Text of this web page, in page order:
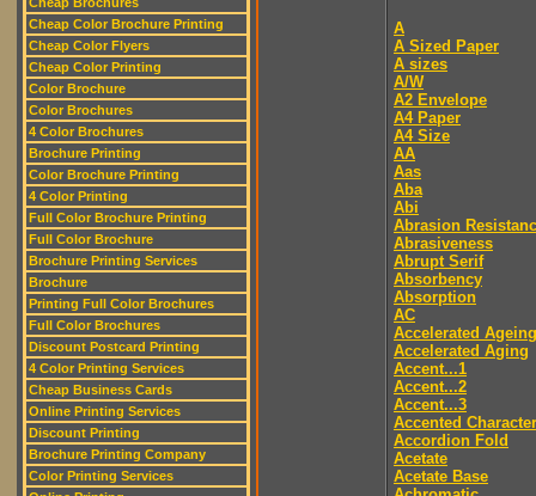
Cheap Color Brochure Printing
Cheap Color Flyers
Cheap Color Printing
Color Brochure
Color Brochures
4 Color Brochures
Brochure Printing
Color Brochure Printing
4 Color Printing
Full Color Brochure Printing
Full Color Brochure
Brochure Printing Services
Brochure
Printing Full Color Brochures
Full Color Brochures
Discount Postcard Printing
4 Color Printing Services
Cheap Business Cards
Online Printing Services
Discount Printing
Brochure Printing Company
Color Printing Services
A
A Sized Paper
A sizes
A/W
A2 Envelope
A4 Paper
A4 Size
AA
Aas
Aba
Abi
Abrasion
Abrasiveness
Abrupt Serif
Absorbency
Absorption
AC
Accelerated Ageing
Accelerated Aging
Accent...1
Accent...2
Accent...3
Accented Character
Accordion Fold
Acetate
Acetate Base